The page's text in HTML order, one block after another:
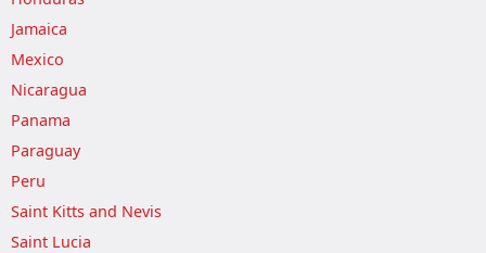
Jamaica
Mexico
Nicaragua
Panama
Paraguay
Peru
Saint Kitts and Nevis
Saint Lucia